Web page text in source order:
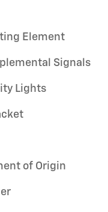
Element
Signals
Lights
of Origin